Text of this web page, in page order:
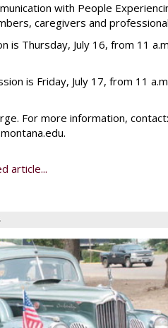
with People
caregivers and
is Thursday, July 16, from 11
is Friday, July 17, from 11
For more information,
article...